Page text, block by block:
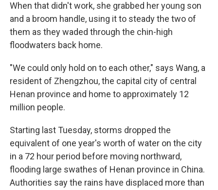
When that didn't work, she grabbed her young son
and a broom handle, using it to steady the two of
them as they waded through the chin-high
floodwaters back home.
"We could only hold on to each other," says Wang, a
resident of Zhengzhou, the capital city of central
Henan province and home to approximately 12
million people.
Starting last Tuesday, storms dropped the
equivalent of one year's worth of water on the city
in a 72 hour period before moving northward,
flooding large swathes of Henan province in China.
Authorities say the rains have displaced more than